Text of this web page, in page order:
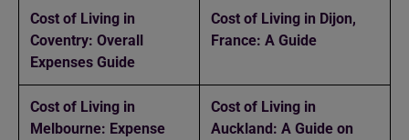
Cost of Living in
Coventry: Overall
Expenses Guide
Cost of Living in Dijon,
France: A Guide
Cost of Living in
Melbourne: Expense
Cost of Living in
Auckland: A Guide on